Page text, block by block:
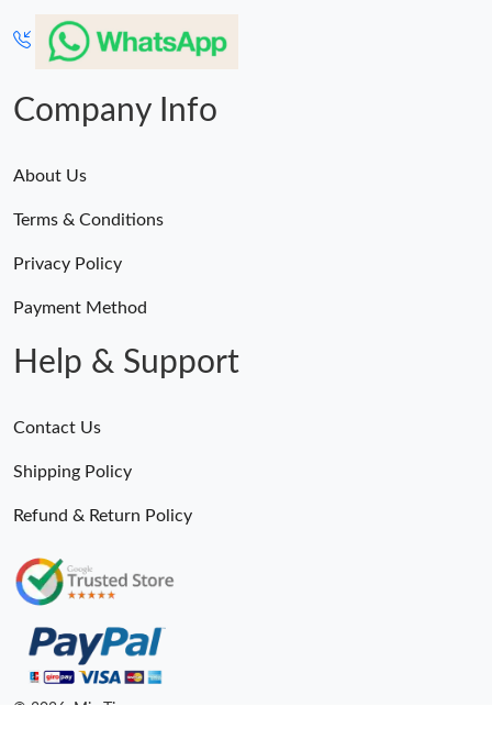
Company Info
About Us
Terms & Conditions
Privacy Policy
Payment Method
Help & Support
Contact Us
Shipping Policy
Refund & Return Policy
© 2026. MiroTime
21 Minutes ago